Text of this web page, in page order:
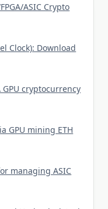
ASIC Crypto
Clock): Download
GPU cryptocurrency
GPU mining ETH
managing ASIC